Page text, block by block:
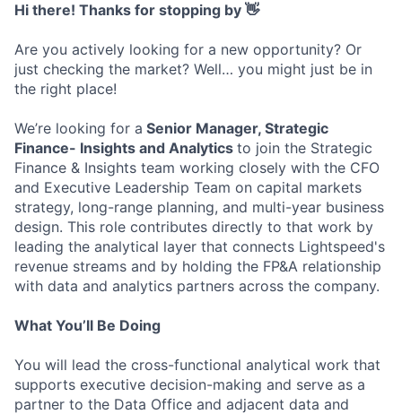
Hi there! Thanks for stopping by 👋
Are you actively looking for a new opportunity? Or
just checking the market? Well… you might just be in
the right place!
We’re looking for a Senior Manager, Strategic
Finance- Insights and Analytics to join the Strategic
Finance & Insights team working closely with the CFO
and Executive Leadership Team on capital markets
strategy, long-range planning, and multi-year business
design. This role contributes directly to that work by
leading the analytical layer that connects Lightspeed's
revenue streams and by holding the FP&A relationship
with data and analytics partners across the company.
What You’ll Be Doing
You will lead the cross-functional analytical work that
supports executive decision-making and serve as a
partner to the Data Office and adjacent data and